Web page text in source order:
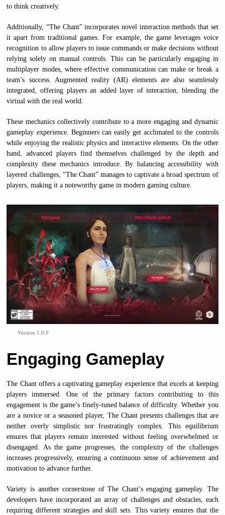
to think creatively.
Additionally, “The Chant” incorporates novel interaction methods that set
it apart from traditional games. For example, the game leverages voice
recognition to allow players to issue commands or make decisions without
relying solely on manual controls. This can be particularly engaging in
multiplayer modes, where effective communication can make or break a
team’s success. Augmented reality (AR) elements are also seamlessly
integrated, offering players an added layer of interaction, blending the
virtual with the real world.
These mechanics collectively contribute to a more engaging and dynamic
gameplay experience. Beginners can easily get acclimated to the controls
while enjoying the realistic physics and interactive elements. On the other
hand, advanced players find themselves challenged by the depth and
complexity these mechanics introduce. By balancing accessibility with
layered challenges, “The Chant” manages to captivate a broad spectrum of
players, making it a noteworthy game in modern gaming culture.
Version 1.0.0
Engaging Gameplay
The Chant offers a captivating gameplay experience that excels at keeping
players immersed. One of the primary factors contributing to this
engagement is the game’s finely-tuned balance of difficulty. Whether you
are a novice or a seasoned player, The Chant presents challenges that are
neither overly simplistic nor frustratingly complex. This equilibrium
ensures that players remain interested without feeling overwhelmed or
disengaged. As the game progresses, the complexity of the challenges
increases progressively, ensuring a continuous sense of achievement and
motivation to advance further.
Variety is another cornerstone of The Chant’s engaging gameplay. The
developers have incorporated an array of challenges and obstacles, each
requiring different strategies and skill sets. This variety ensures that the